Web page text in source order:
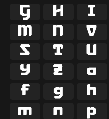

 

 

 

 

 

 